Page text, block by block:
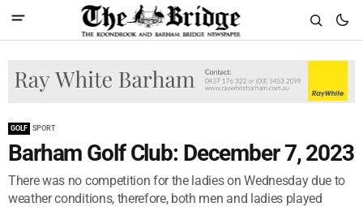
GOLF SPORT
Barham Golf Club: December 7, 2023
There was no competition for the ladies on Wednesday due to
weather conditions, therefore, both men and ladies played